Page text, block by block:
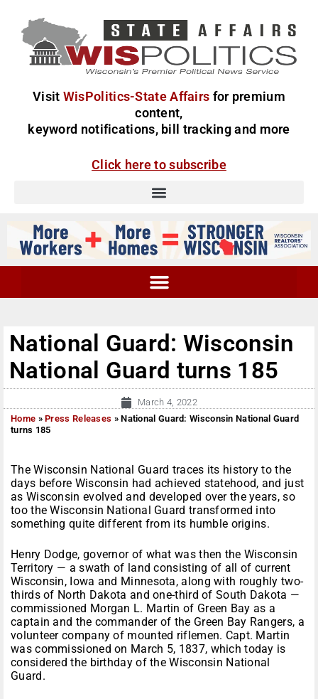
Visit WisPolitics-State Affairs for premium
content,
keyword notifications, bill tracking and more
Click here to subscribe
National Guard: Wisconsin
National Guard turns 185
March 4, 2022
Home »Press Releases »National Guard: Wisconsin National Guard
turns 185
The Wisconsin National Guard traces its history to the
days before Wisconsin had achieved statehood, and just
as Wisconsin evolved and developed over the years, so
too the Wisconsin National Guard transformed into
something quite different from its humble origins.
Henry Dodge, governor of what was then the Wisconsin
Territory — a swath of land consisting of all of current
Wisconsin, Iowa and Minnesota, along with roughly two-
thirds of North Dakota and one-third of South Dakota —
commissioned Morgan L. Martin of Green Bay as a
captain and the commander of the Green Bay Rangers, a
volunteer company of mounted riflemen. Capt. Martin
was commissioned on March 5, 1837, which today is
considered the birthday of the Wisconsin National
Guard.